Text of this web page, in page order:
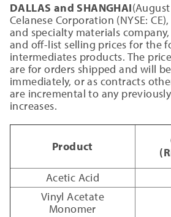
DALLAS and SHANGHAI
Celanese Corporation (NYSE:
and specialty materials
and off-list selling prices for the
intermediates products. The
are for orders shipped and will
immediately, or as contracts
are incremental to any
increases.
Product
Acetic Acid
Vinyl Acetate
Monomer